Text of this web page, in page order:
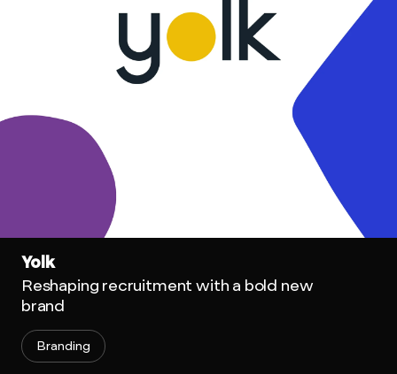
Yolk
Reshaping recruitment with a bold new
brand
Branding